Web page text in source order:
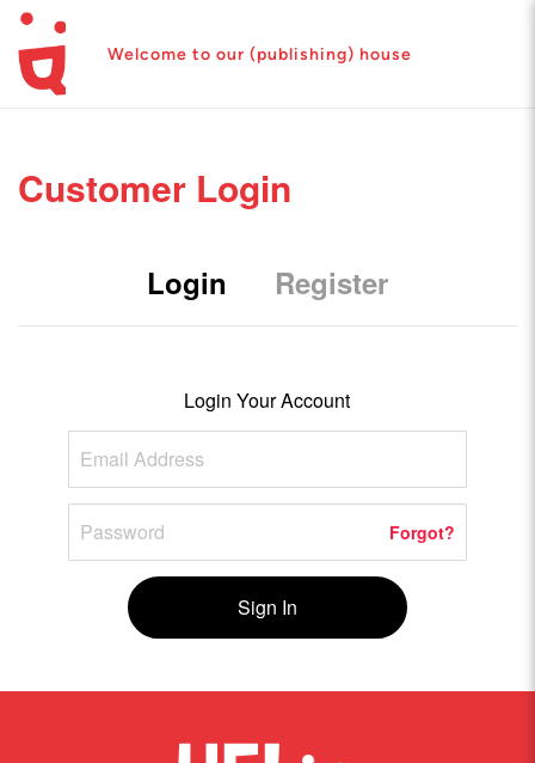
Welcome to our (publishing) house
Customer Login
Login Register
Login Your Account
Forgot?
Sign In